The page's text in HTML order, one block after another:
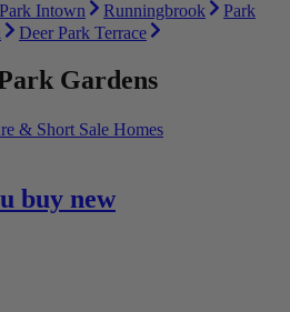
Intown Runningbrook
Park
Deer Park Terrace
Gardens
& Short Sale Homes
buy new